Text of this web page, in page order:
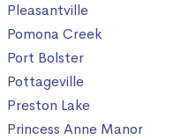
Pleasantville
Pomona Creek
Port Bolster
Pottageville
Preston Lake
Princess Anne Manor